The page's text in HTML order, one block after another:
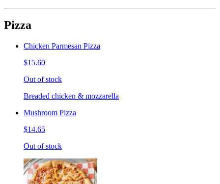
Pizza
Chicken Parmesan Pizza
$15.60
Out of stock
Breaded chicken & mozzarella
Mushroom Pizza
$14.65
Out of stock